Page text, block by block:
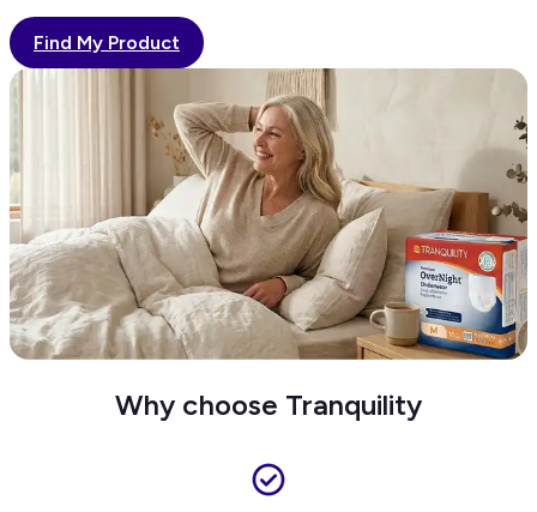
Find My Product
Why choose Tranquility